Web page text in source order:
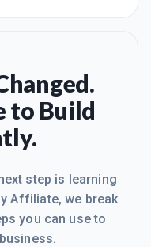
to Build
step is learning
Affiliate, we break
you can use to